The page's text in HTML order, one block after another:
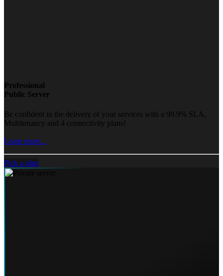
Professional
Public Server
Be confident in the delivery of your services with a 99.9% SLA,
Multitenancy and 4 connectivity plans!
Learn more...
Pick a plan